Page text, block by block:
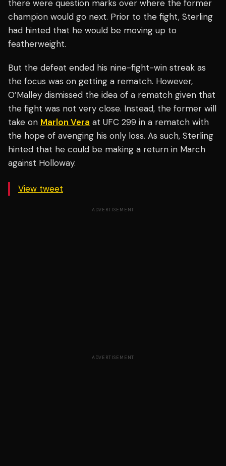
there were question marks over where the former
champion would go next. Prior to the fight, Sterling
had hinted that he would be moving up to
featherweight.
But the defeat ended his nine-fight-win streak as
the focus was on getting a rematch. However,
O’Malley dismissed the idea of a rematch given that
the fight was not very close. Instead, the former will
take on Marlon Vera at UFC 299 in a rematch with
the hope of avenging his only loss. As such, Sterling
hinted that he could be making a return in March
against Holloway.
View tweet
ADVERTISEMENT
ADVERTISEMENT